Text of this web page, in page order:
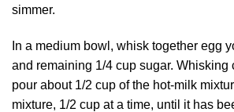
simmer.
In a medium bowl, whisk together egg
and remaining 1/4 cup sugar. Whisking
pour about 1/2 cup of the hot-milk
mixture, 1/2 cup at a time, until it has